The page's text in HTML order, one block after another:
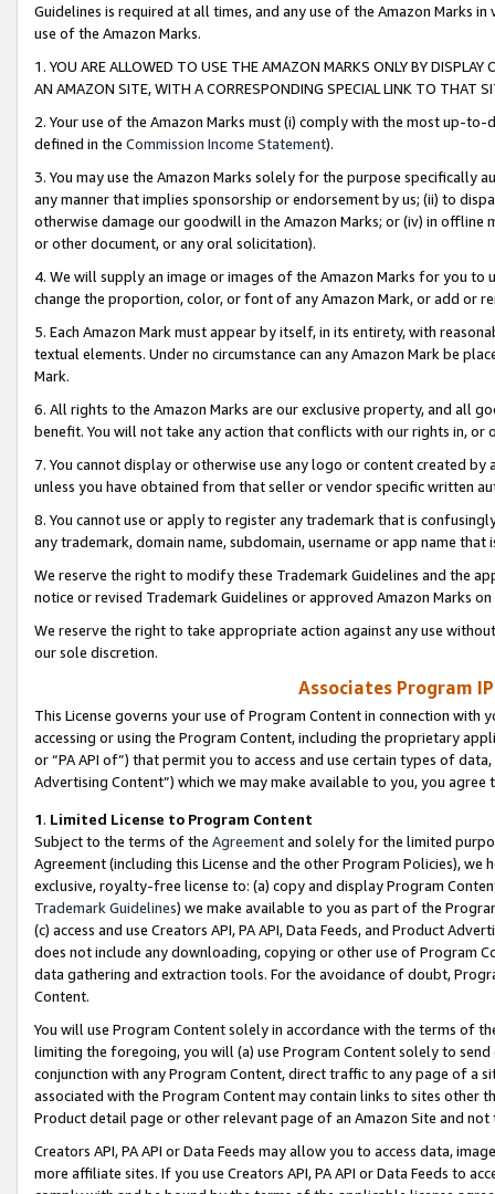
Guidelines is required at all times, and any use of the Amazon Marks
use of the Amazon Marks.
1. YOU ARE ALLOWED TO USE THE AMAZON MARKS ONLY BY
AN AMAZON SITE, WITH A CORRESPONDING SPECIAL LINK TO THAT
2. Your use of the Amazon Marks must (i) comply with the most up-
defined in the Commission Income Statement).
3. You may use the Amazon Marks solely for the purpose specifically
any manner that implies sponsorship or endorsement by us; (ii) to
otherwise damage our goodwill in the Amazon Marks; or (iv) in offline
or other document, or any oral solicitation).
4. We will supply an image or images of the Amazon Marks for you to
change the proportion, color, or font of any Amazon Mark, or add or
5. Each Amazon Mark must appear by itself, in its entirety, with
textual elements. Under no circumstance can any Amazon Mark be
Mark.
6. All rights to the Amazon Marks are our exclusive property, and all
benefit. You will not take any action that conflicts with our rights in, or
7. You cannot display or otherwise use any logo or content created
unless you have obtained from that seller or vendor specific written
8. You cannot use or apply to register any trademark that is
any trademark, domain name, subdomain, username or app name
We reserve the right to modify these Trademark Guidelines and the
notice or revised Trademark Guidelines or approved Amazon Marks
We reserve the right to take appropriate action against any use
our sole discretion.
Associates Program
This License governs your use of Program Content in connection
accessing or using the Program Content, including the proprietary
or “PA API of”) that permit you to access and use certain types of
Advertising Content”) which we may make available to you, you agree
1. Limited License to Program Content
Subject to the terms of the Agreementand solely for the limited
Agreement (including this License and the other Program Policies),
exclusive, royalty-free license to: (a) copy and display Program
Trademark Guidelines) we make available to you as part of the
(c) access and use Creators API, PA API, Data Feeds, and Product
does not include any downloading, copying or other use of Program
data gathering and extraction tools. For the avoidance of doubt,
Content.
You will use Program Content solely in accordance with the terms of
limiting the foregoing, you will (a) use Program Content solely to
conjunction with any Program Content, direct traffic to any page of a
associated with the Program Content may contain links to sites other
Product detail page or other relevant page of an Amazon Site and not
Creators API, PA API or Data Feeds may allow you to access data,
more affiliate sites. If you use Creators API, PA API or Data Feeds to